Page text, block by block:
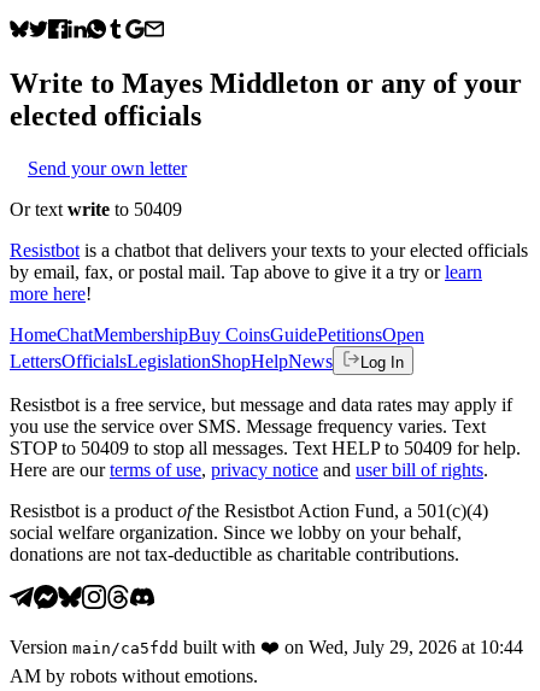
Write to Mayes Middleton or any of your
elected officials
Send your own letter
Or text write to 50409
Resistbot is a chatbot that delivers your texts to your elected officials
by email, fax, or postal mail. Tap above to give it a try or learn
more here!
HomeChatMembershipBuy CoinsGuidePetitionsOpen
LettersOfficialsLegislationShopHelpNews Log In
Resistbot is a free service, but message and data rates may apply if
you use the service over SMS. Message frequency varies. Text
STOP to 50409 to stop all messages. Text HELP to 50409 for help.
Here are our terms of use, privacy notice and user bill of rights.
Resistbot is a product ofthe Resistbot Action Fund, a 501(c)(4)
social welfare organization. Since we lobby on your behalf,
donations are not tax-deductible as charitable contributions.
Version main /ca5fdd built with ❤️ on Wed, July 29, 2026 at 10:44
AM by robots without emotions.